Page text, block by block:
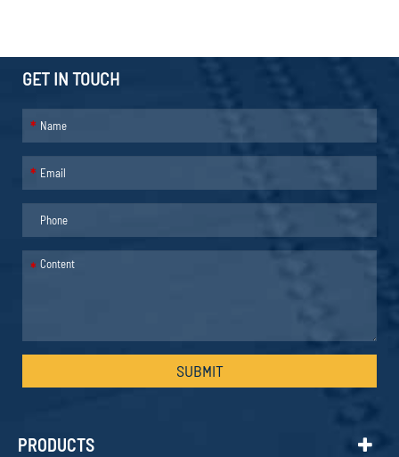
GET IN TOUCH
*
*
*
SUBMIT
PRODUCTS